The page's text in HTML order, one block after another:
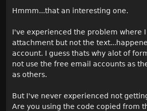
Hmmm...that an interesting one.
I've experienced the problem where
attachment but not the
account. I guess thats why alot of
not use the free email accounts as
as others.
But I've never experienced not
Are you using the code copied from